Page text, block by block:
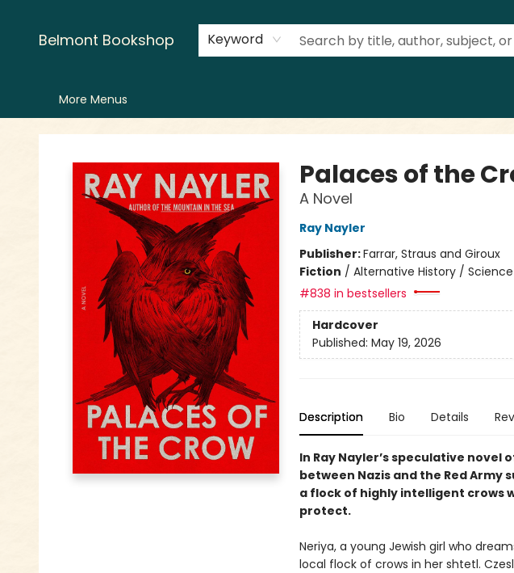
Belmont Bookshop Keyword
More Menus
Belmont Bookshop
Palaces of the
A Novel
Ray Nayler
Publisher:Farrar, Straus and Giroux
Fiction / Alternative History /
#838 in bestsellers
Hardcover
Published: May 19, 2026
Description Bio Details
In Ray Nayler’s speculative
between Nazis and the Red Army
a flock of highly intelligent crows
protect.
Neriya, a young Jewish girl who
local flock of crows in her shtetl.